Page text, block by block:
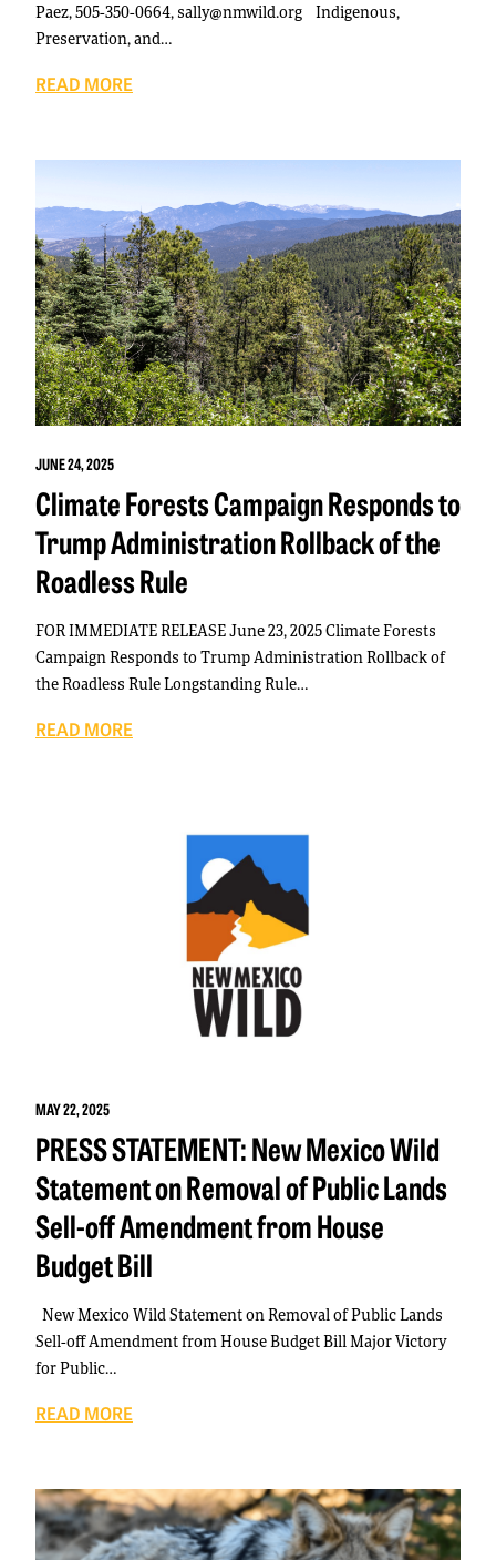
Paez, 505-350-0664, sally@nmwild.org Indigenous,
Preservation, and…
READ MORE
JUNE 24, 2025
Climate Forests Campaign Responds to
Trump Administration Rollback of the
Roadless Rule
FOR IMMEDIATE RELEASE June 23, 2025 Climate Forests
Campaign Responds to Trump Administration Rollback of
the Roadless Rule Longstanding Rule…
READ MORE
MAY 22, 2025
PRESS STATEMENT: New Mexico Wild
Statement on Removal of Public Lands
Sell-off Amendment from House
Budget Bill
New Mexico Wild Statement on Removal of Public Lands
Sell-off Amendment from House Budget Bill Major Victory
for Public…
READ MORE